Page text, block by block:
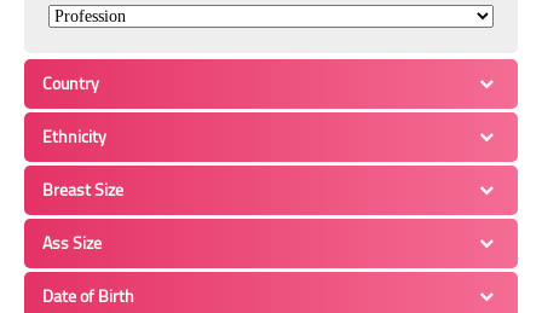
Country
Ethnicity
Breast Size
Ass Size
Date of Birth